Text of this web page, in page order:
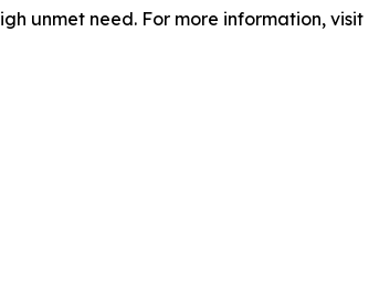
unmet need. For more information, visit